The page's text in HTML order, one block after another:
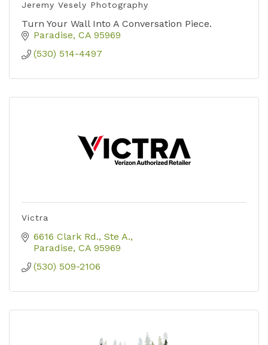
Jeremy Vesely Photography
Turn Your Wall Into A Conversation Piece.
Paradise CA 95969
(530) 514-4497
Victra
6616 Clark Rd. Ste A.
Paradise CA 95969
(530) 509-2106